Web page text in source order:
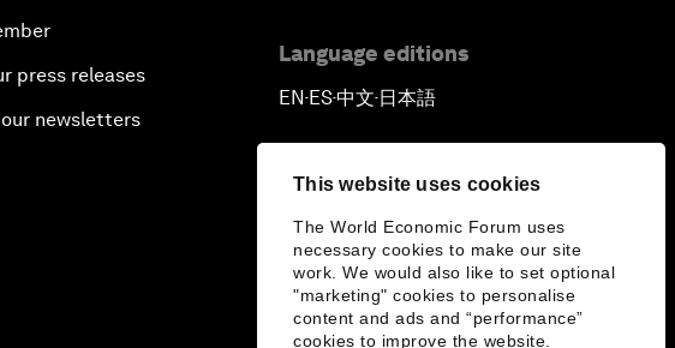
This website uses cookies
The World Economic Forum uses
necessary cookies to make our site
work. We would also like to set optional
"marketing" cookies to personalise
content and ads and “performance”
cookies to improve the website.
press releases
newsletters
Language editions
EN ▪ ES▪中文▪ 日本語